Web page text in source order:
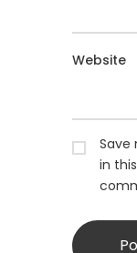
Website
Save
in